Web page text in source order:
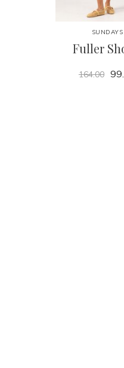
SUNDAYS
Fuller
164.00